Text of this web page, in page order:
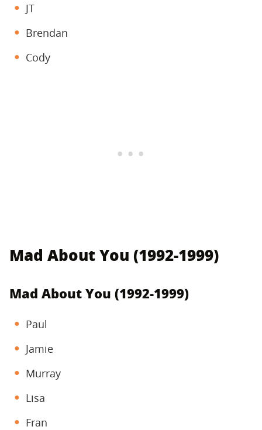
JT
Brendan
Cody
Mad About You (1992-1999)
Mad About You (1992-1999)
Paul
Jamie
Murray
Lisa
Fran